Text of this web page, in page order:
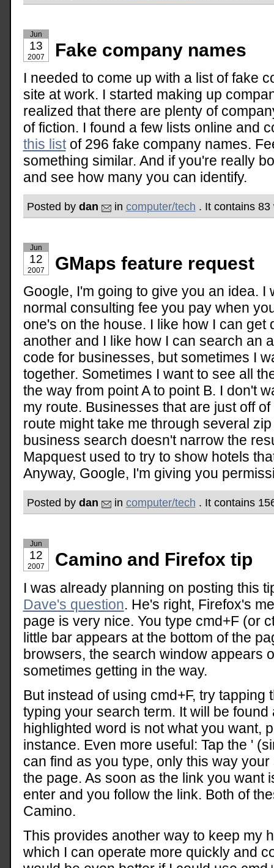
Jun
13
2007 Fake company names
I needed to come up with a list of fake
site at work. I started making up
realized that there are plenty of
of fiction. I found a few lists online and
this listof 296 fake company names.
something similar. And if you're really
and see how many you can identify.
Posted by dan in computer/tech . It contains
Jun
12
2007 GMaps feature request
Google, I'm going to give you an idea. I
normal consulting fee you pay when
one's on the house. I like how I can get
another and I like how I can search an
code for businesses, but sometimes I
together. Sometimes I want to see all
the way from point A to point B. I don't
my route. Businesses that are just off
route might take me through several
business search doesn't narrow the
Mapquest used to try to show hotels
Anyway, Google, I'm giving you
Posted by dan in computer/tech . It contains
Jun
12
2007 Camino and Firefox tip
I was already planning on posting this
Dave's question. He's right, Firefox's
page is very nice. You type cmd+F (or
little bar appears at the bottom of the
browsers, the search window appears
sometimes getting in the way.
But instead of using cmd+F, try tapping
typing your search term. It will be found
highlighted word is not what you want,
instance. Even more useful: Tap the '
can find as you type, only this way
the page. As soon as the link you want
enter and you follow the link. Both of
Camino.
This provides another way to keep my
which I can operate more quickly and